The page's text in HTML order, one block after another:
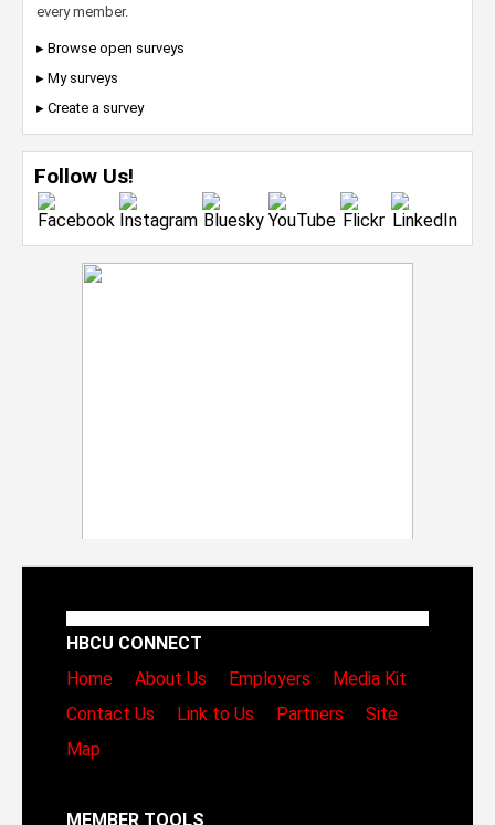
every member.
▸ Browse open surveys
▸ My surveys
▸ Create a survey
Follow Us!
HBCU CONNECT
Home
About Us Employers
Media Kit
Contact Us
Link to Us Partners
Site
Map
MEMBER TOOLS